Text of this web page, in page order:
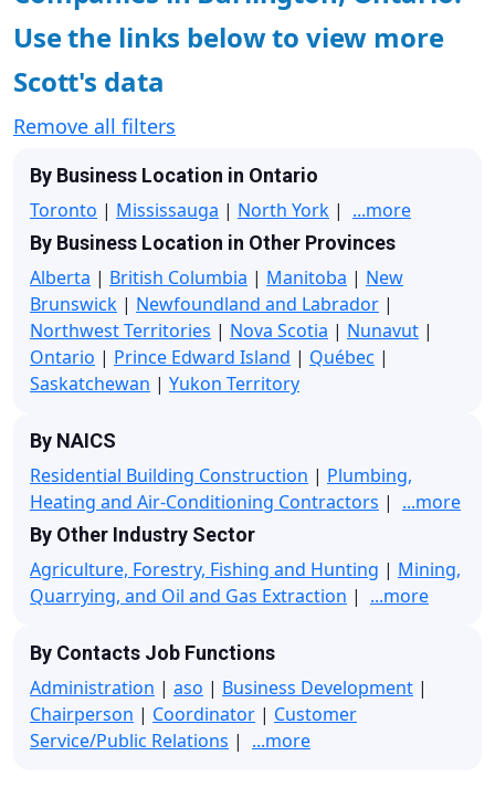
Use the links below to view more
Scott's data
Remove all filters
By Business Location in Ontario
Toronto | Mississauga | North York | ...more
By Business Location in Other Provinces
Alberta | British Columbia | Manitoba | New
Brunswick | Newfoundland and Labrador |
Northwest Territories | Nova Scotia | Nunavut |
Ontario | Prince Edward Island | Québec |
Saskatchewan | Yukon Territory
By NAICS
Residential Building Construction | Plumbing,
Heating and Air-Conditioning Contractors | ...more
By Other Industry Sector
Agriculture, Forestry, Fishing and Hunting | Mining,
Quarrying, and Oil and Gas Extraction | ...more
By Contacts Job Functions
Administration | aso | Business Development |
Chairperson | Coordinator | Customer
Service/Public Relations | ...more